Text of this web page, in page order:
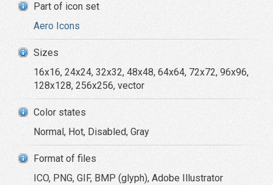
Part of icon set
Aero Icons
Sizes
16x16, 24x24, 32x32, 48x48, 64x64, 72x72, 96x96,
128x128, 256x256, vector
Color states
Normal, Hot, Disabled, Gray
Format of files
ICO, PNG, GIF, BMP (glyph), Adobe Illustrator